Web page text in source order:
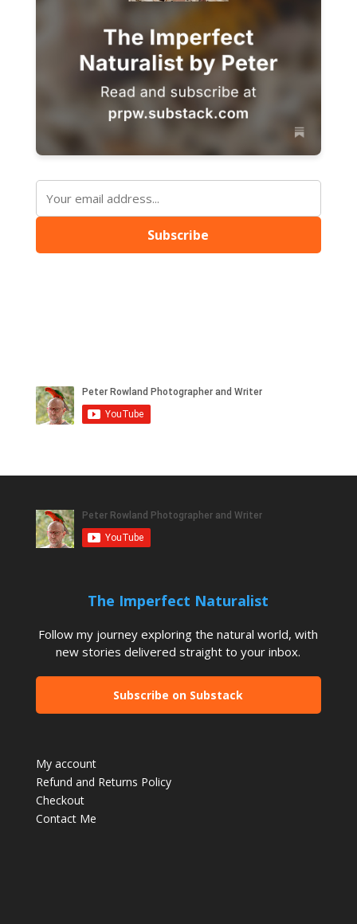
Subscribe
The Imperfect Naturalist
Follow my journey exploring the natural world, with
new stories delivered straight to your inbox.
Subscribe on Substack
My account
Refund and Returns Policy
Checkout
Contact Me